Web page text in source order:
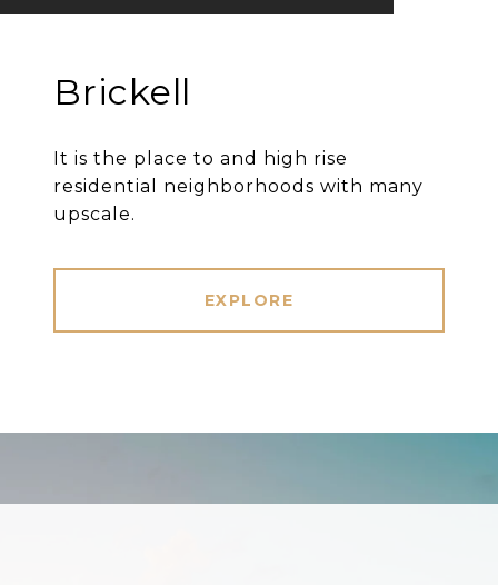
Brickell
It is the place to and high rise
residential neighborhoods with many
upscale.
EXPLORE